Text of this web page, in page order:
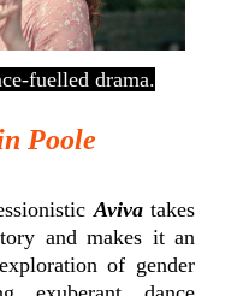
fuelled drama.
Poole
Avivatakes
and makes it an
of gender